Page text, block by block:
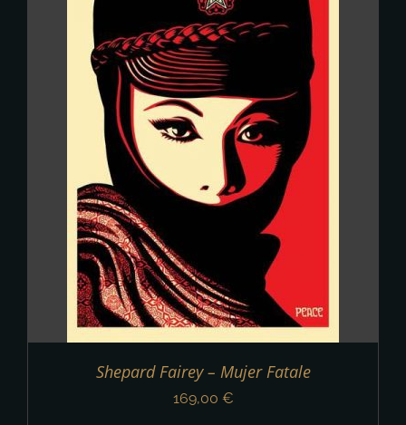
Shepard Fairey – Mujer Fatale
169,00 €